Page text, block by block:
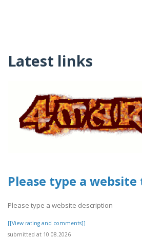
Latest links
Please type a
Please type a website description
[[View rating and comments]]
submitted at 10.08.2026